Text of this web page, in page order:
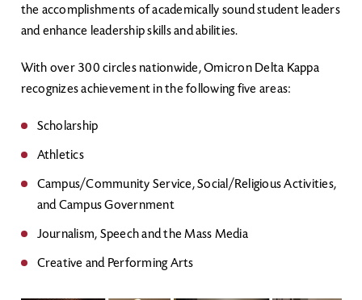
the accomplishments of academically sound student leaders
and enhance leadership skills and abilities.
With over 300 circles nationwide, Omicron Delta Kappa
recognizes achievement in the following five areas:
Scholarship
Athletics
Campus/Community Service, Social/Religious Activities,
and Campus Government
Journalism, Speech and the Mass Media
Creative and Performing Arts